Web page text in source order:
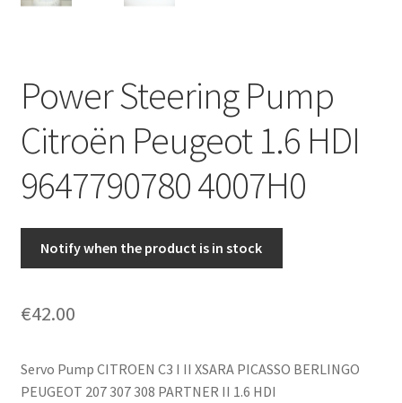
Privacy Policy
Power Steering Pump
Citroën Peugeot 1.6 HDI
9647790780 4007H0
Notify when the product is in stock
€42.00
Servo Pump CITROEN C3 I II XSARA PICASSO BERLINGO
PEUGEOT 207 307 308 PARTNER II 1.6 HDI